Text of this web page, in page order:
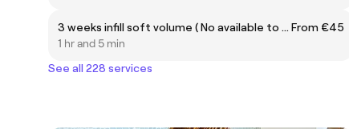
3 weeks infill soft volume ( No available to new customer) From €45
1 hr and 5 min
See all 228 services